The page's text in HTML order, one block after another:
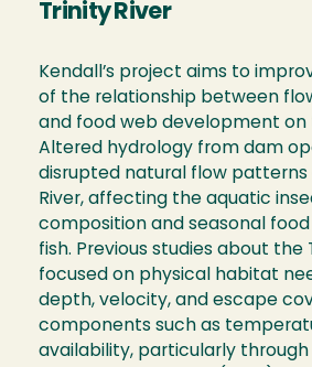
Trinity River
Kendall’s project aims to
of the relationship between
and food web development on
Altered hydrology from dam
disrupted natural flow patterns
River, affecting the aquatic
composition and seasonal
fish. Previous studies about the
focused on physical habitat
depth, velocity, and escape
components such as
availability, particularly